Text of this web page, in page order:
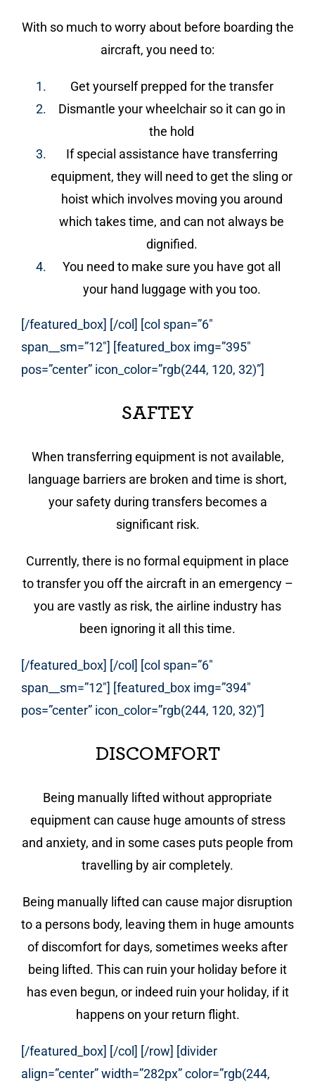
With so much to worry about before boarding the
aircraft, you need to:
Get yourself prepped for the transfer
Dismantle your wheelchair so it can go in
the hold
If special assistance have transferring
equipment, they will need to get the sling or
hoist which involves moving you around
which takes time, and can not always be
dignified.
You need to make sure you have got all
your hand luggage with you too.
[/featured_box] [/col] [col span=”6″
span__sm=”12″] [featured_box img=”395″
pos=”center” icon_color=”rgb(244, 120, 32)”]
SAFTEY
When transferring equipment is not available,
language barriers are broken and time is short,
your safety during transfers becomes a
significant risk.
Currently, there is no formal equipment in place
to transfer you off the aircraft in an emergency –
you are vastly as risk, the airline industry has
been ignoring it all this time.
[/featured_box] [/col] [col span=”6″
span__sm=”12″] [featured_box img=”394″
pos=”center” icon_color=”rgb(244, 120, 32)”]
DISCOMFORT
Being manually lifted without appropriate
equipment can cause huge amounts of stress
and anxiety, and in some cases puts people from
travelling by air completely.
Being manually lifted can cause major disruption
to a persons body, leaving them in huge amounts
of discomfort for days, sometimes weeks after
being lifted. This can ruin your holiday before it
has even begun, or indeed ruin your holiday, if it
happens on your return flight.
[/featured_box] [/col] [/row] [divider
align=”center” width=”282px” color=”rgb(244,